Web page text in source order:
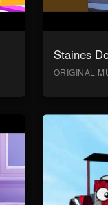
Staines
ORIGINAL